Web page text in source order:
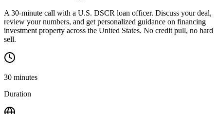
A 30-minute call with a U.S. DSCR loan officer. Discuss your deal,
review your numbers, and get personalized guidance on financing
investment property across the United States. No credit pull, no hard
sell.
30 minutes
Duration